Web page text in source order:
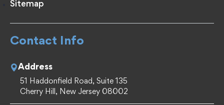
Sitemap
Contact Info
Address
51 Haddonfield Road, Suite 135
Cherry Hill, New Jersey 08002